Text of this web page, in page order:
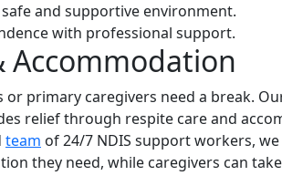
and supportive environment.
with professional support.
Accommodation
primary caregivers need a break.
relief through respite care and
team of 24/7 NDIS support workers,
they need, while caregivers can